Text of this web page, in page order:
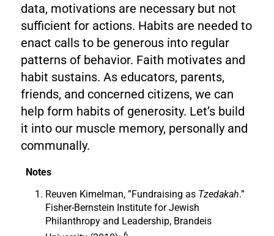
data, motivations are necessary but not
sufficient for actions. Habits are needed to
enact calls to be generous into regular
patterns of behavior. Faith motivates and
habit sustains. As educators, parents,
friends, and concerned citizens, we can
help form habits of generosity. Let’s build
it into our muscle memory, personally and
communally.
Notes
Reuven Kimelman, ”Fundraising as Tzedakah.”
Fisher-Bernstein Institute for Jewish
Philanthropy and Leadership, Brandeis